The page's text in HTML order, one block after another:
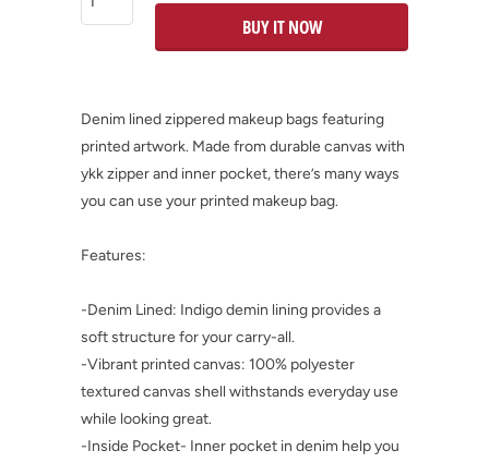
BUY IT NOW
Denim lined zippered makeup bags featuring
printed artwork. Made from durable canvas with
ykk zipper and inner pocket, there’s many ways
you can use your printed makeup bag.
Features:
-Denim Lined: Indigo demin lining provides a
soft structure for your carry-all.
-Vibrant printed canvas: 100% polyester
textured canvas shell withstands everyday use
while looking great.
-Inside Pocket- Inner pocket in denim help you